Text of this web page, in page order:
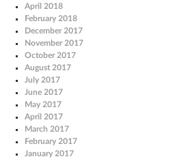
April 2018
February 2018
December 2017
November 2017
October 2017
August 2017
July 2017
June 2017
May 2017
April 2017
March 2017
February 2017
January 2017